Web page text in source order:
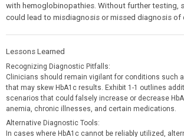
with hemoglobinopathies. Without further testing,
could lead to misdiagnosis or missed diagnosis of
Lessons Learned
Recognizing Diagnostic Pitfalls:
Clinicians should remain vigilant for conditions such
that may skew HbA1c results. Exhibit 1-1 outlines
scenarios that could falsely increase or decrease
anemia, chronic illnesses, and certain medications.
Alternative Diagnostic Tools:
In cases where HbA1c cannot be reliably utilized,